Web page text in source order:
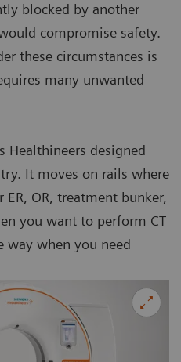
blocked by another
compromise safety.
these circumstances is
many unwanted
Healthineers designed
It moves on rails where
OR, treatment bunker,
you want to perform CT
when you need